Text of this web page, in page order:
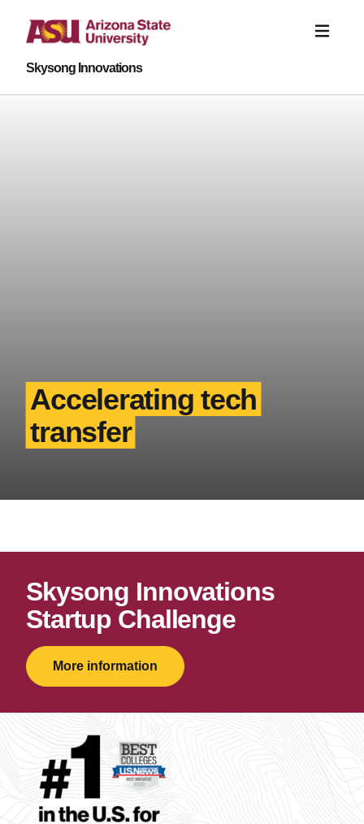
Skysong Innovations
Accelerating tech
transfer
Skysong Innovations
Startup Challenge
More information